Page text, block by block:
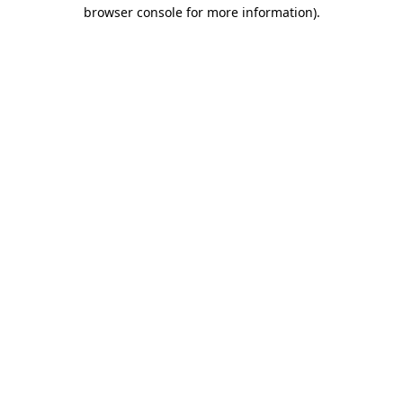
browser console for more information).